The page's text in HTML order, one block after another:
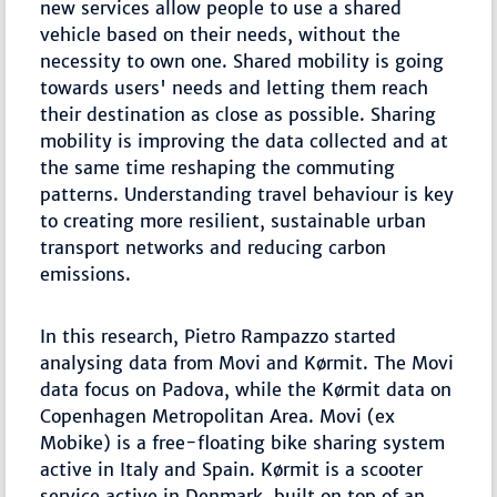
new services allow people to use a shared
vehicle based on their needs, without the
necessity to own one. Shared mobility is going
towards users' needs and letting them reach
their destination as close as possible. Sharing
mobility is improving the data collected and at
the same time reshaping the commuting
patterns. Understanding travel behaviour is key
to creating more resilient, sustainable urban
transport networks and reducing carbon
emissions.
In this research, Pietro Rampazzo started
analysing data from Movi and Kørmit. The Movi
data focus on Padova, while the Kørmit data on
Copenhagen Metropolitan Area. Movi (ex
Mobike) is a free-floating bike sharing system
active in Italy and Spain. Kørmit is a scooter